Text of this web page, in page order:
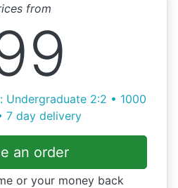
from
Undergraduate 2:2 • 1000
7 day delivery
an order
or your money back